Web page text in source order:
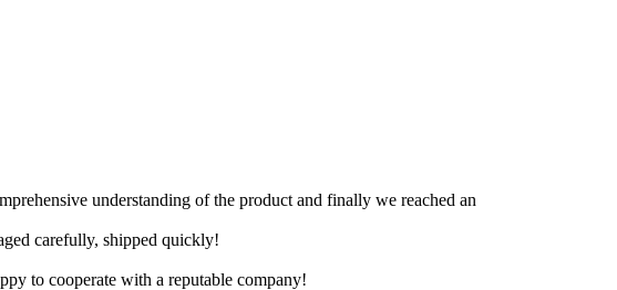
understanding of the product and finally we reached an
carefully, shipped quickly!
to cooperate with a reputable company!